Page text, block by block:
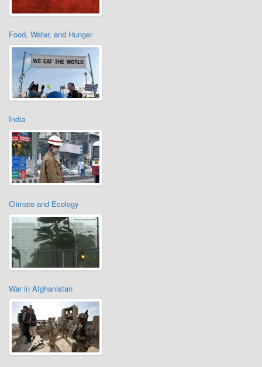
Food, Water, and Hunger
India
Climate and Ecology
War in Afghanistan